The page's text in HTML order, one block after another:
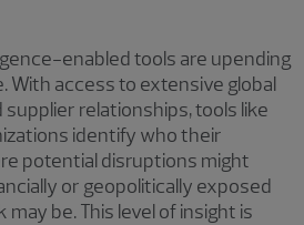
enabled tools are upending
With access to extensive global
relationships, tools like
identify who their
potential disruptions might
or geopolitically exposed
be. This level of insight is